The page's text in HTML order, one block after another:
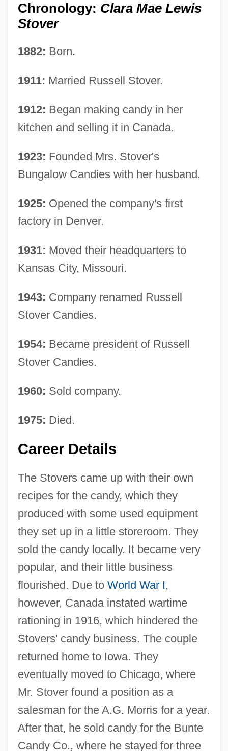
Chronology: Clara Mae Lewis
Stover
1882: Born.
1911: Married Russell Stover.
1912: Began making candy in her
kitchen and selling it in Canada.
1923: Founded Mrs. Stover's
Bungalow Candies with her husband.
1925: Opened the company's first
factory in Denver.
1931: Moved their headquarters to
Kansas City, Missouri.
1943: Company renamed Russell
Stover Candies.
1954: Became president of Russell
Stover Candies.
1960: Sold company.
1975: Died.
Career Details
The Stovers came up with their own
recipes for the candy, which they
produced with some used equipment
they set up in a little storeroom. They
sold the candy locally. It became very
popular, and their little business
flourished. Due to World War I,
however, Canada instated wartime
rationing in 1916, which hindered the
Stovers' candy business. The couple
returned home to Iowa. They
eventually moved to Chicago, where
Mr. Stover found a position as a
salesman for the A.G. Morris for a year.
After that, he sold candy for the Bunte
Candy Co., where he stayed for three